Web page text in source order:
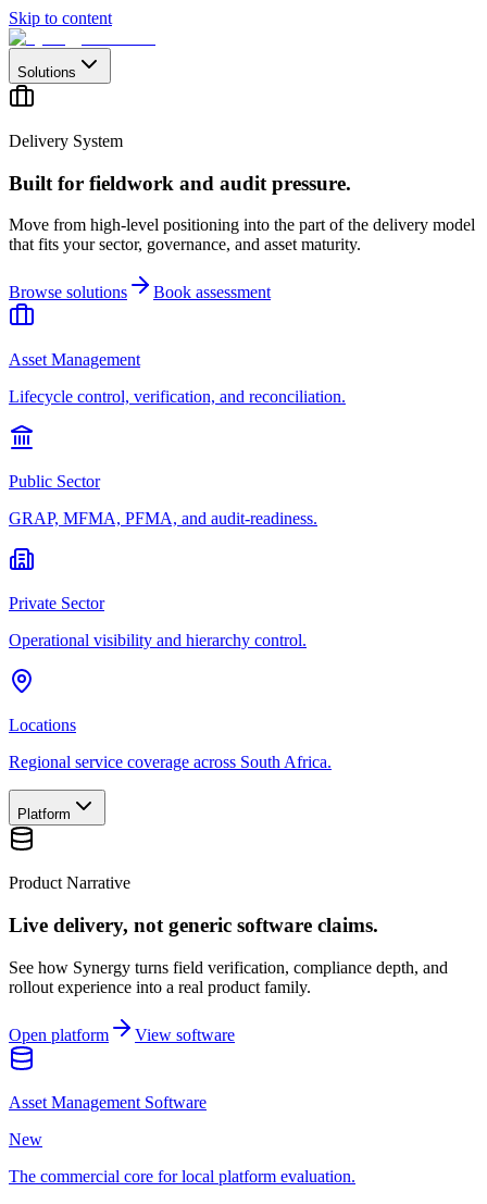
Skip to content
Solutions
Delivery System
Built for fieldwork and audit pressure.
Move from high-level positioning into the part of the delivery model
that fits your sector, governance, and asset maturity.
Browse solutions Book assessment
Asset Management
Lifecycle control, verification, and reconciliation.
Public Sector
GRAP, MFMA, PFMA, and audit-readiness.
Private Sector
Operational visibility and hierarchy control.
Locations
Regional service coverage across South Africa.
Platform
Product Narrative
Live delivery, not generic software claims.
See how Synergy turns field verification, compliance depth, and
rollout experience into a real product family.
Open platform View software
Asset Management Software
New
The commercial core for local platform evaluation.